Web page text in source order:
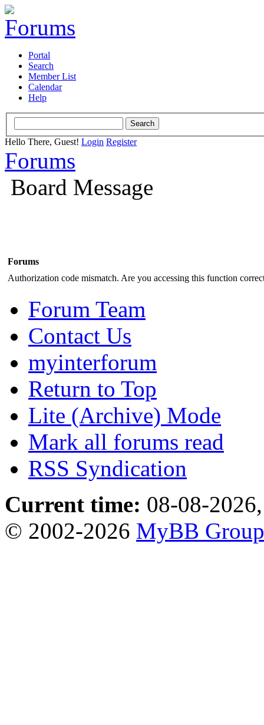
Portal
Search
Member List
Calendar
Help
Hello There, Guest! Login Register
Forums
Board Message
Forums
Authorization code mismatch. Are you accessing this function
Forum Team
Contact Us
myinterforum
Return to Top
Lite (Archive) Mode
Mark all forums read
RSS Syndication
Current time: 08-08-
© 2002-2026 MyBB Group